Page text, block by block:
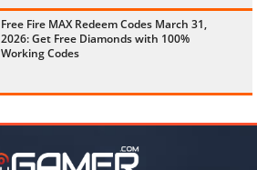
Free Fire MAX Redeem Codes March 31,
2026: Get Free Diamonds with 100%
Working Codes